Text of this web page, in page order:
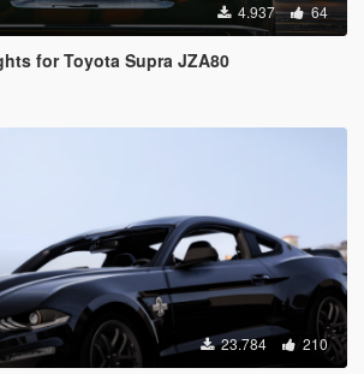
4.937 64
for Toyota Supra JZA80
23.784 210